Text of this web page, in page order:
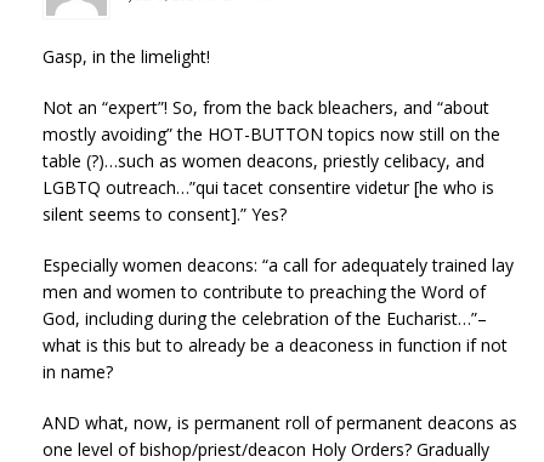
Gasp, in the limelight!
Not an “expert”! So, from the back bleachers, and “about
mostly avoiding” the HOT-BUTTON topics now still on the
table (?)…such as women deacons, priestly celibacy, and
LGBTQ outreach…”qui tacet consentire videtur [he who is
silent seems to consent].” Yes?
Especially women deacons: “a call for adequately trained lay
men and women to contribute to preaching the Word of
God, including during the celebration of the Eucharist…”–
what is this but to already be a deaconess in function if not
in name?
AND what, now, is permanent roll of permanent deacons as
one level of bishop/priest/deacon Holy Orders? Gradually